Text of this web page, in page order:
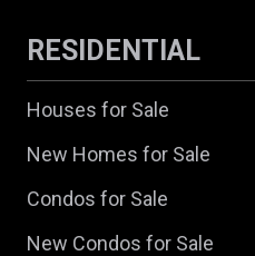
RESIDENTIAL
Houses for Sale
New Homes for Sale
Condos for Sale
New Condos for Sale